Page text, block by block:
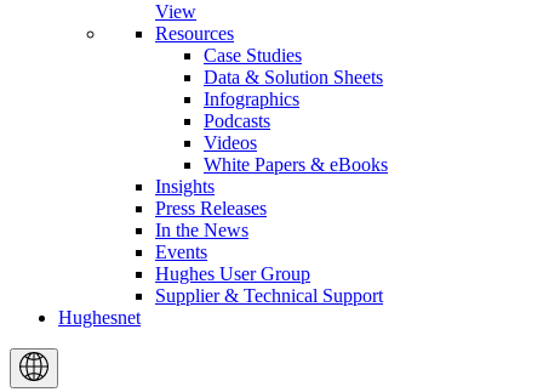
View
Resources
Case Studies
Data & Solution Sheets
Infographics
Podcasts
Videos
White Papers & eBooks
Insights
Press Releases
In the News
Events
Hughes User Group
Supplier & Technical Support
Hughesnet